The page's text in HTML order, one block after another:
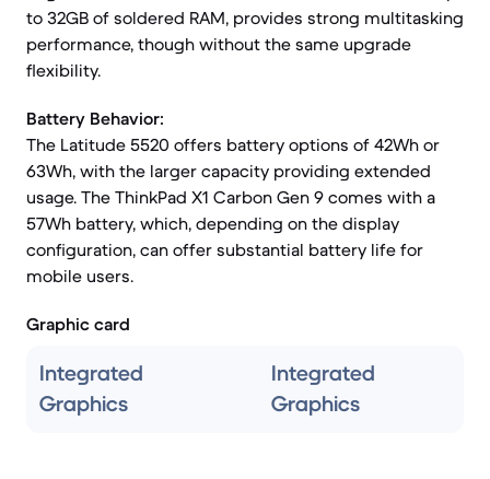
to 32GB of soldered RAM, provides strong multitasking
performance, though without the same upgrade
flexibility.
Battery Behavior:
The Latitude 5520 offers battery options of 42Wh or
63Wh, with the larger capacity providing extended
usage. The ThinkPad X1 Carbon Gen 9 comes with a
57Wh battery, which, depending on the display
configuration, can offer substantial battery life for
mobile users.
Graphic card
Integrated
Graphics
Integrated
Graphics